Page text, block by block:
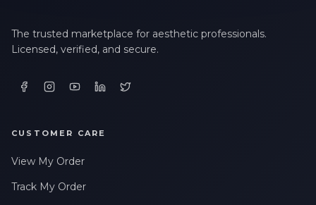
The trusted marketplace for aesthetic professionals.
Licensed, verified, and secure.
CUSTOMER CARE
View My Order
Track My Order